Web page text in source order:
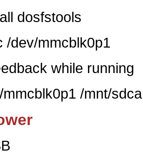
dosfstools
/dev/mmcblk0p1
while running
/mnt/